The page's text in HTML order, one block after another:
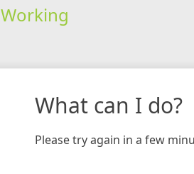
Working
What can I do?
Please try again in a few